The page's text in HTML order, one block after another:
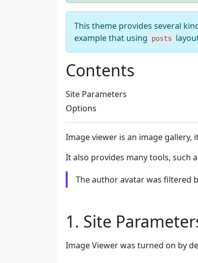
This theme provides several
example that using
posts
Contents
Site Parameters
Options
Image viewer is an image gallery,
It also provides many tools, such
The author avatar was filtered
Site
Image Viewer was turned on by